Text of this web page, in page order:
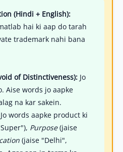
(Hindi + English):
hai ki aap do tarah
trademark nahi bana
of Distinctiveness): Jo
Aise words jo aapke
na kar sakein.
Jo words aapke product ki
Purpose(jaise
(jaise "Delhi",